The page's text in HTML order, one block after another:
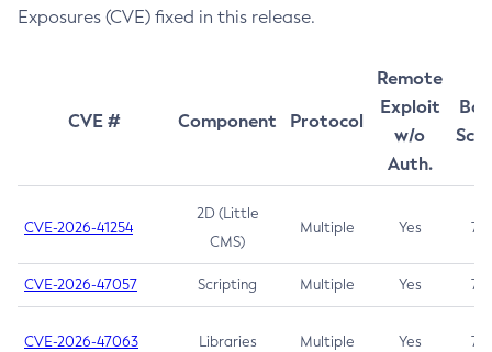
Exposures (CVE) fixed in this release.
CVE # Component Protocol
Remote
Exploit
w/o
Auth.
CVE-2026-41254
2D (Little
CMS)
Multiple Yes 7.5
CVE-2026-47057 Scripting Multiple Yes 7.5
CVE-2026-47063 Libraries Multiple Yes 7.5